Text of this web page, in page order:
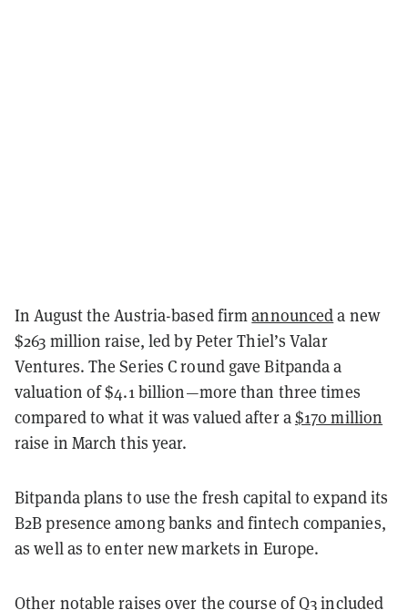
In August the Austria-based firmannounceda new
$263 million raise, led by Peter Thiel’s Valar
Ventures. The Series C round gave Bitpanda a
valuation of $4.1 billion—more than three times
compared to what it was valued after a $170 million
raise in March this year.
Bitpanda plans to use the fresh capital to expand its
B2B presence among banks and fintech companies,
as well as to enter new markets in Europe.
Other notable raises over the course of Q3 included